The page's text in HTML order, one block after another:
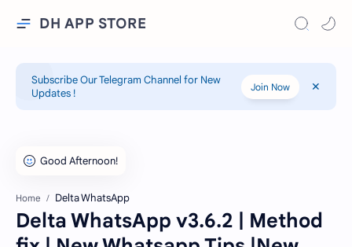
DH APP STORE
Subscribe Our Telegram Channel for New
Updates !
Join Now
Home Delta WhatsApp
Delta WhatsApp v3.6.2 | Method